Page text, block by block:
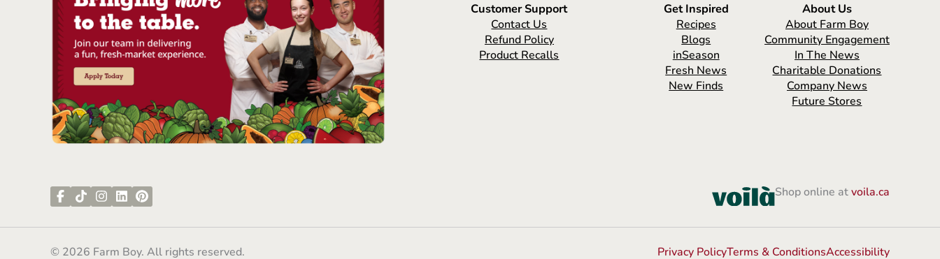
Customer Support
Contact Us
Refund Policy
Product Recalls
Get Inspired
Recipes
Blogs
inSeason
Fresh News
New Finds
About Us
About Farm Boy
Community Engagement
In The News
Charitable Donations
Company News
Future Stores
Shop online atvoila.ca
© 2026 Farm Boy. All rights reserved. Privacy PolicyTerms & ConditionsAccessibility